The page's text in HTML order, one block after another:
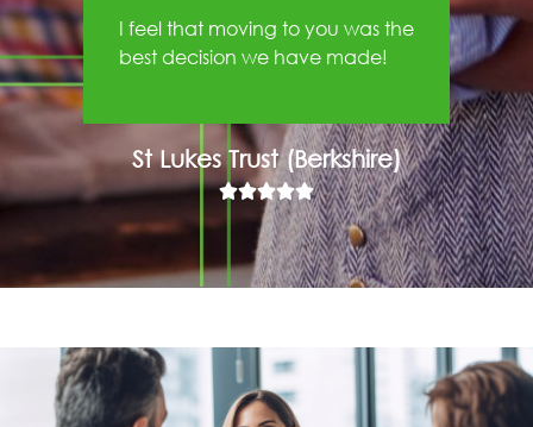
I feel that moving to you was the
best decision we have made!
St Lukes Trust (Berkshire)
